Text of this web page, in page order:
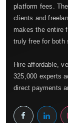
platform fees.
clients and
makes the entire
truly free for both
Hire affordable,
325,000 experts
direct payments